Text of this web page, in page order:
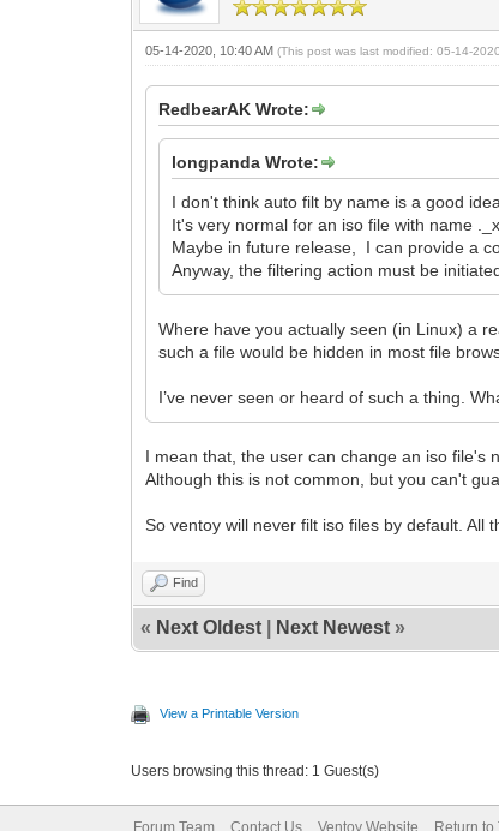
05-14-2020, 10:40 AM(This post was last modified: 05-14-
RedbearAK Wrote:
longpanda Wrote:
I don't think auto filt by name is a good idea.
It's very normal for an iso file with name
Maybe in future release, I can provide a
Anyway, the filtering action must be
Where have you actually seen (in Linux) a
such a file would be hidden in most file
I’ve never seen or heard of such a thing.
I mean that, the user can change an iso file's
Although this is not common, but you can't
So ventoy will never filt iso files by default. All
Find
« Next Oldest Next Newest »
View a Printable Version
Users browsing this thread: 1 Guest(s)
Forum Team Contact Us Ventoy Website Return to